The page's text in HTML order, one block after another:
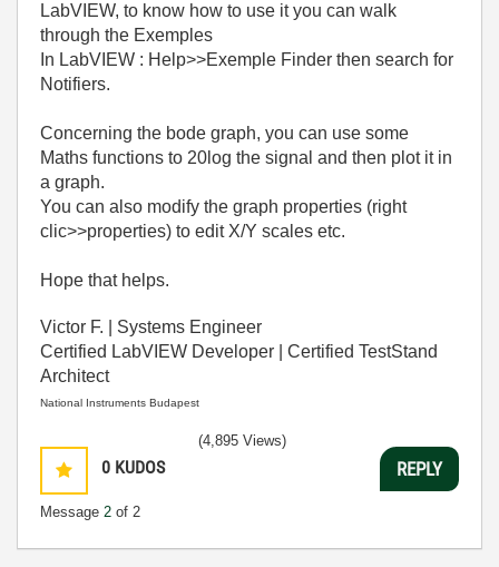
LabVIEW, to know how to use it you can walk
through the Exemples
In LabVIEW : Help>>Exemple Finder then search for
Notifiers.
Concerning the bode graph, you can use some
Maths functions to 20log the signal and then plot it in
a graph.
You can also modify the graph properties (right
clic>>properties) to edit X/Y scales etc.
Hope that helps.
Victor F. | Systems Engineer
Certified LabVIEW Developer | Certified TestStand
Architect
National Instruments Budapest
0 KUDOS
Message 2 of 2
(4,895 Views)
REPLY